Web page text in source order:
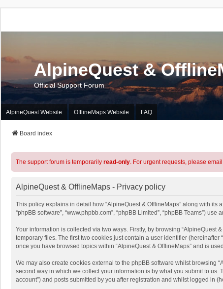
AlpineQuest &
Official Support Forum
AlpineQuest Website OfflineMaps Website FAQ
Board index
The support forum is temporarily read-only. For urgent requests, please
AlpineQuest & OfflineMaps - Privacy policy
This policy explains in detail how “AlpineQuest & OfflineMaps” along with its
“phpBB software”, “www.phpbb.com”, “phpBB Limited”, “phpBB Teams”)
Your information is collected via two ways. Firstly, by browsing “AlpineQuest
temporary files. The first two cookies just contain a user identifier
once you have browsed topics within “AlpineQuest & OfflineMaps” and is
We may also create cookies external to the phpBB software whilst browsing
second way in which we collect your information is by what you submit to us.
account”) and posts submitted by you after registration and whilst logged in